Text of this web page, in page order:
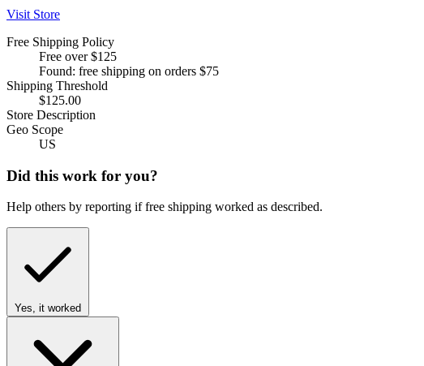
Visit Store
Free Shipping Policy
Free over $125
Found: free shipping on orders $75
Shipping Threshold
$125.00
Store Description
Geo Scope
US
Did this work for you?
Help others by reporting if free shipping worked as described.
Yes, it worked